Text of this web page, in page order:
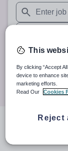
When
When
30 miles
This
By clicking “Accept
device to enhance
marketing efforts.
Read Our
Cookies
Reject